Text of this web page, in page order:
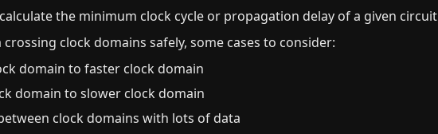
the minimum clock cycle or propagation delay of a given circuit
clock domains safely, some cases to consider:
domain to faster clock domain
domain to slower clock domain
clock domains with lots of data